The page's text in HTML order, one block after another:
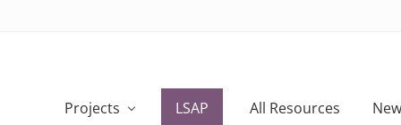
Projects LSAP All Resources